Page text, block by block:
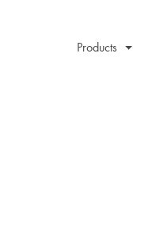
Products